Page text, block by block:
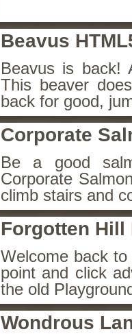
Beavus
Beavus is back!
This beaver
back for good,
Corporate
Be a good
Corporate
climb stairs and
Forgotten Hill
Welcome back
point and click
the old
Wondrous